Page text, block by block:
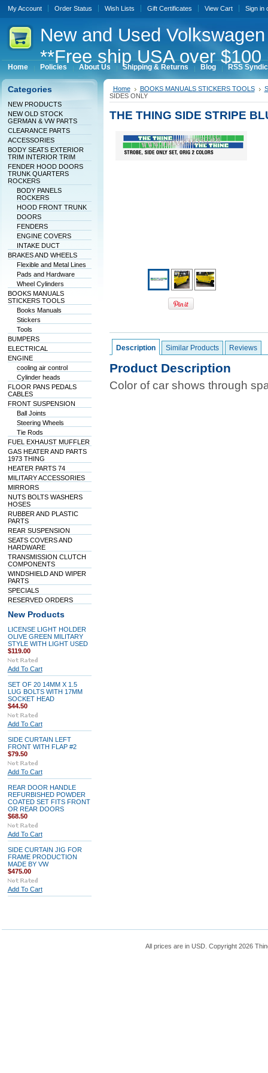
My Account Order Status Wish Lists Gift Certificates View Cart Sign in
Newand Used
**Free ship USA over
Home Policies About Us Shipping & Returns Blog RSS
Categories
NEW PRODUCTS
NEW OLD STOCK
GERMAN & VW PARTS
CLEARANCE PARTS
ACCESSORIES
BODY SEATS EXTERIOR
TRIM INTERIOR TRIM
FENDER HOOD DOORS
TRUNK QUARTERS
ROCKERS
BODY PANELS
ROCKERS
HOOD FRONT TRUNK
DOORS
FENDERS
ENGINE COVERS
INTAKE DUCT
BRAKES AND WHEELS
Flexible and Metal Lines
Pads and Hardware
Wheel Cylinders
BOOKS MANUALS
STICKERS TOOLS
Books Manuals
Stickers
Tools
BUMPERS
ELECTRICAL
ENGINE
cooling air control
Cylinder heads
FLOOR PANS PEDALS
CABLES
FRONT SUSPENSION
Ball Joints
Steering Wheels
Tie Rods
FUEL EXHAUST MUFFLER
GAS HEATER AND PARTS
1973 THING
HEATER PARTS 74
MILITARY ACCESSORIES
MIRRORS
NUTS BOLTS WASHERS
HOSES
RUBBER AND PLASTIC
PARTS
REAR SUSPENSION
SEATS COVERS AND
HARDWARE
TRANSMISSION CLUTCH
COMPONENTS
WINDSHIELD AND WIPER
PARTS
SPECIALS
RESERVED ORDERS
New Products
LICENSE LIGHT HOLDER
OLIVE GREEN MILITARY
STYLE WITH LIGHT USED
$119.00
Add To Cart
SET OF 20 14MM X 1.5
LUG BOLTS WITH 17MM
SOCKET HEAD
$44.50
Add To Cart
SIDE CURTAIN LEFT
FRONT WITH FLAP #2
$79.50
Add To Cart
REAR DOOR HANDLE
REFURBISHED POWDER
COATED SET FITS FRONT
OR REAR DOORS
$68.50
Add To Cart
SIDE CURTAIN JIG FOR
FRAME PRODUCTION
MADE BY VW
$475.00
Add To Cart
Home BOOKS MANUALS STICKERS TOOLS
SIDES ONLY
THE THING SIDE STRIPE
Description Similar Products Reviews
Product Description
Color of car shows through
All prices are in USD. Copyright 2026